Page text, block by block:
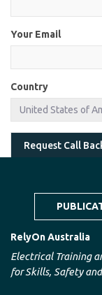
Your Email
Country
Request Call
RelyOn Australia
Electrical Training
for Skills, Safety